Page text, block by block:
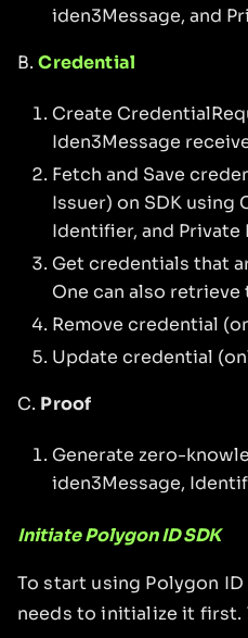
iden3Message, and
B.Credential
Create
Iden3Message
Fetch and Save
Issuer) on SDK using
Identifier, and Private
Get credentials that
One can also
Remove credential
Update credential
C. Proof
Generate zero-
iden3Message,
Initiate Polygon ID SDK
To start using Polygon
needs to initialize it first.